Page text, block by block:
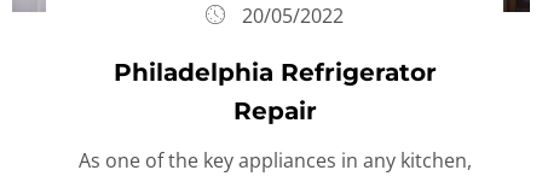
20/05/2022
Philadelphia Refrigerator
Repair
As one of the key appliances in any kitchen,